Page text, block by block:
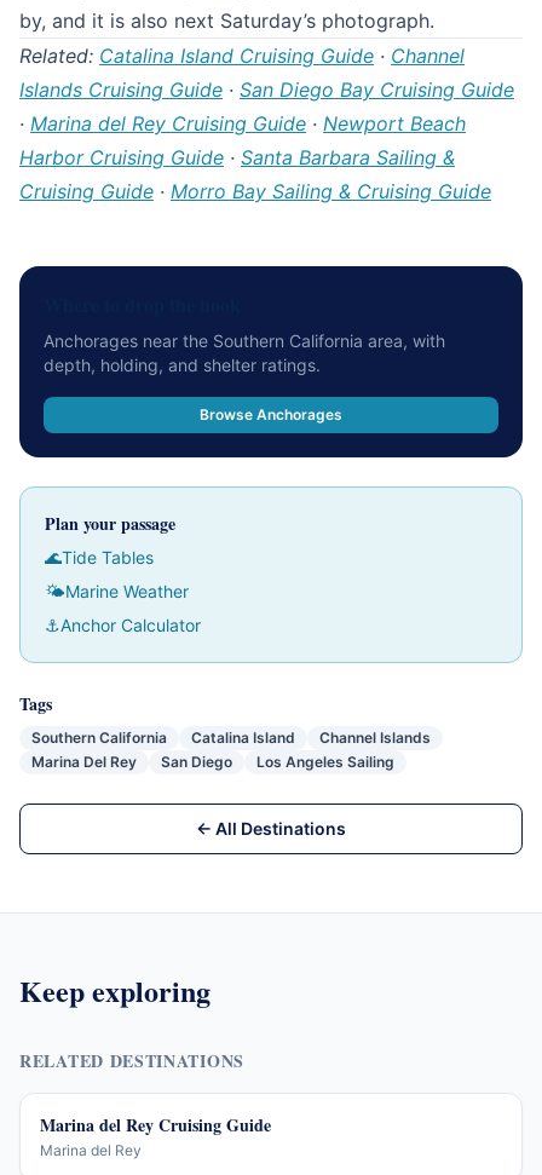
by, and it is also next Saturday’s photograph.
Related: Catalina Island Cruising Guide · Channel
Islands Cruising Guide · San Diego Bay Cruising Guide
· Marina del Rey Cruising Guide · Newport Beach
Harbor Cruising Guide · Santa Barbara Sailing &
Cruising Guide · Morro Bay Sailing & Cruising Guide
Anchorages near the Southern California area, with
depth, holding, and shelter ratings.
Browse Anchorages
Plan your passage
🌊Tide Tables
🌤Marine Weather
⚓Anchor Calculator
Tags
Southern California Catalina Island
Channel Islands
Marina Del Rey
San Diego Los Angeles Sailing
← All Destinations
Keep exploring
RELATED DESTINATIONS
Marina del Rey Cruising Guide
Marina del Rey